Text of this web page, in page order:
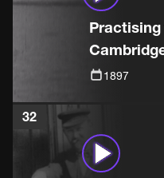
1897
32